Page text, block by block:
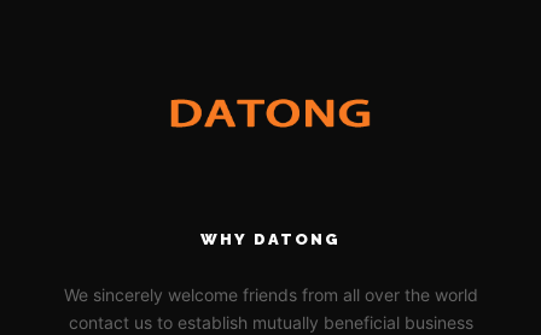
WHY DATONG
We sincerely welcome friends from all over the world
contact us to establish mutually beneficial business